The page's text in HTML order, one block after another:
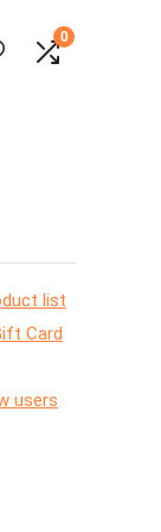
0
list
Card
users